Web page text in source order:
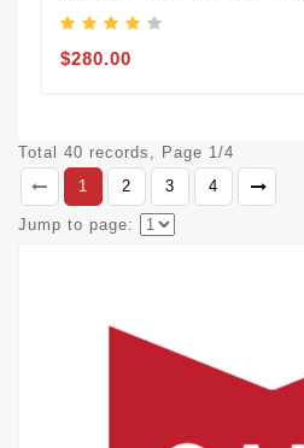
$280.00
Total 40 records, Page 1/4
1
2 3 4
Jump to page: